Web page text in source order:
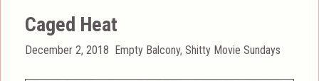
Caged Heat
Posted
December 2, 2018 Categories
Empty Balcony,Shitty Movie Sundays